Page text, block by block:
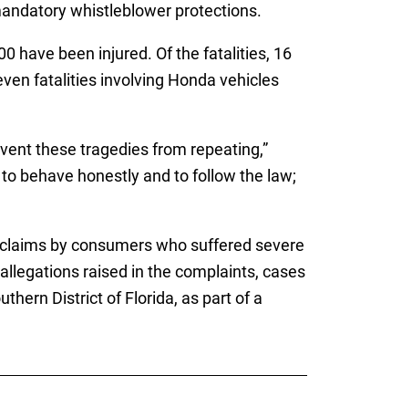
whistleblower protections.
have been injured. Of the fatalities, 16
fatalities involving Honda vehicles
these tragedies from repeating,”
behave honestly and to follow the law;
by consumers who suffered severe
raised in the complaints, cases
District of Florida, as part of a